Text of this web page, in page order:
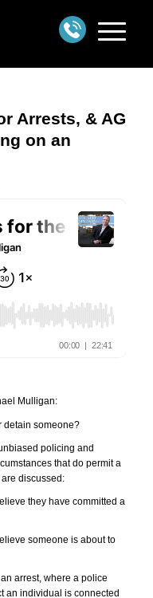
Arrests, & AG
on an
Mulligan:
detain someone?
policing and
that do permit a
discussed:
they have committed a
someone is about to
arrest, where a police
an individual is connected